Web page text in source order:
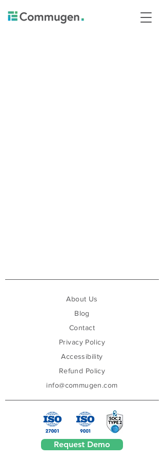
About Us
Blog
Contact
Privacy Policy
Accessibility
Refund Policy
info@commugen.com
Request Demo